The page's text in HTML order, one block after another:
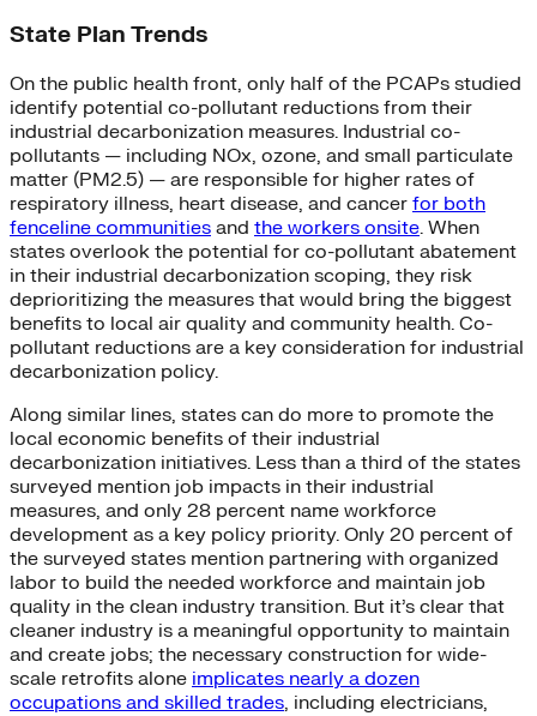
State Plan Trends
On the public health front, only half of the PCAPs studied
identify potential co-pollutant reductions from their
industrial decarbonization measures. Industrial co-
pollutants — including NOx, ozone, and small particulate
matter (PM2.5) — are responsible for higher rates of
respiratory illness, heart disease, and cancer for both
fenceline communities and the workers onsite. When
states overlook the potential for co-pollutant abatement
in their industrial decarbonization scoping, they risk
deprioritizing the measures that would bring the biggest
benefits to local air quality and community health. Co-
pollutant reductions are a key consideration for industrial
decarbonization policy.
Along similar lines, states can do more to promote the
local economic benefits of their industrial
decarbonization initiatives. Less than a third of the states
surveyed mention job impacts in their industrial
measures, and only 28 percent name workforce
development as a key policy priority. Only 20 percent of
the surveyed states mention partnering with organized
labor to build the needed workforce and maintain job
quality in the clean industry transition. But it’s clear that
cleaner industry is a meaningful opportunity to maintain
and create jobs; the necessary construction for wide-
scale retrofits alone implicates nearly a dozen
occupations and skilled trades, including electricians,